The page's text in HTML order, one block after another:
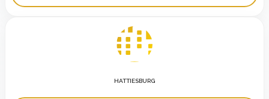
HATTIESBURG